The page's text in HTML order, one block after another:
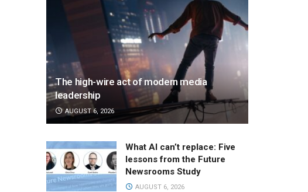
The high-wire act of modern media
leadership
AUGUST 6, 2026
What AI can’t replace: Five
lessons from the Future
Newsrooms Study
AUGUST 6, 2026